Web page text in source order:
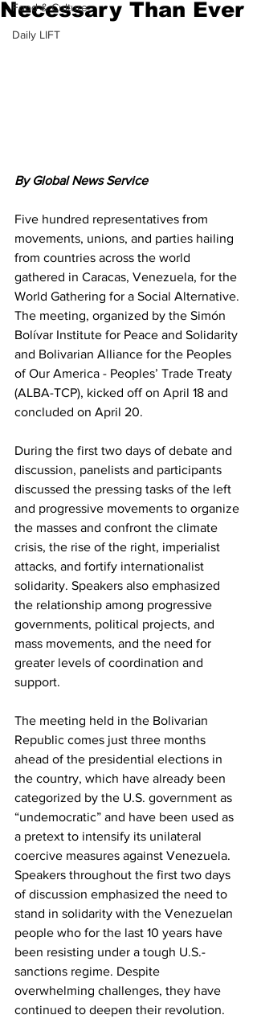
Food & Culture
Daily LIFT
Necessary Than Ever
By Global News Service
Five hundred representatives from
movements, unions, and parties hailing
from countries across the world
gathered in Caracas, Venezuela, for the
World Gathering for a Social Alternative.
The meeting, organized by the Simón
Bolívar Institute for Peace and Solidarity
and Bolivarian Alliance for the Peoples
of Our America - Peoples’ Trade Treaty
(ALBA-TCP), kicked off on April 18 and
concluded on April 20.
During the first two days of debate and
discussion, panelists and participants
discussed the pressing tasks of the left
and progressive movements to organize
the masses and confront the climate
crisis, the rise of the right, imperialist
attacks, and fortify internationalist
solidarity. Speakers also emphasized
the relationship among progressive
governments, political projects, and
mass movements, and the need for
greater levels of coordination and
support.
The meeting held in the Bolivarian
Republic comes just three months
ahead of the presidential elections in
the country, which have already been
categorized by the U.S. government as
“undemocratic” and have been used as
a pretext to intensify its unilateral
coercive measures against Venezuela.
Speakers throughout the first two days
of discussion emphasized the need to
stand in solidarity with the Venezuelan
people who for the last 10 years have
been resisting under a tough U.S.-
sanctions regime. Despite
overwhelming challenges, they have
continued to deepen their revolution.